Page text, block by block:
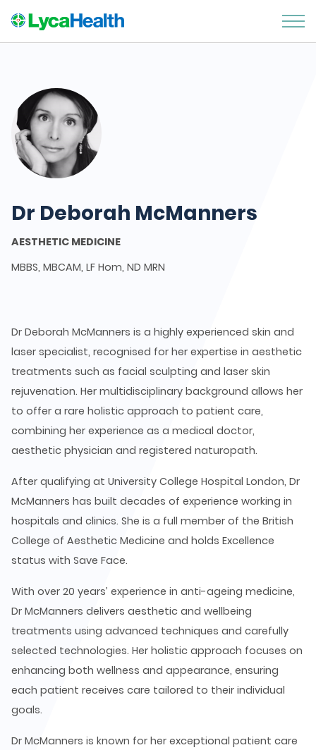
Dr Deborah McManners
AESTHETIC MEDICINE
MBBS, MBCAM, LF Hom, ND MRN
Dr Deborah McManners is a highly experienced skin and
laser specialist, recognised for her expertise in aesthetic
treatments such as facial sculpting and laser skin
rejuvenation. Her multidisciplinary background allows her
to offer a rare holistic approach to patient care,
combining her experience as a medical doctor,
aesthetic physician and registered naturopath.
After qualifying at University College Hospital London, Dr
McManners has built decades of experience working in
hospitals and clinics. She is a full member of the British
College of Aesthetic Medicine and holds Excellence
status with Save Face.
With over 20 years’ experience in anti-ageing medicine,
Dr McManners delivers aesthetic and wellbeing
treatments using advanced techniques and carefully
selected technologies. Her holistic approach focuses on
enhancing both wellness and appearance, ensuring
each patient receives care tailored to their individual
goals.
Dr McManners is known for her exceptional patient care